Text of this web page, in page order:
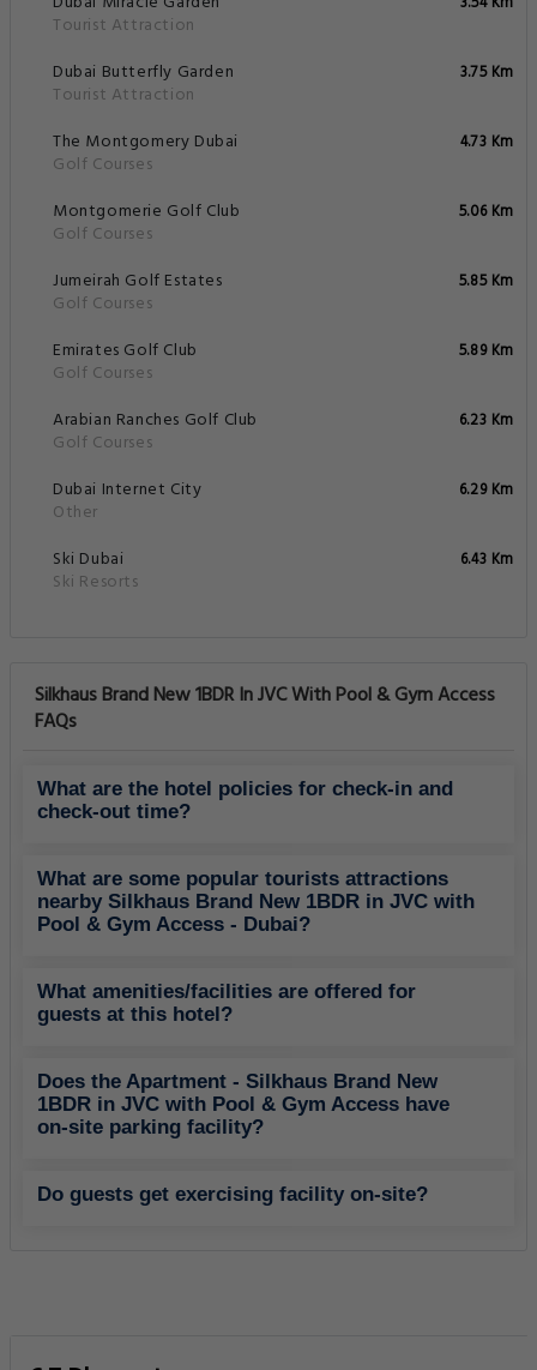
Tourist Attraction
Dubai Butterfly Garden
Tourist Attraction
3.75 Km
The Montgomery Dubai
Golf Courses
4.73 Km
Montgomerie Golf Club
Golf Courses
5.06 Km
Jumeirah Golf Estates
Golf Courses
5.85 Km
Emirates Golf Club
Golf Courses
5.89 Km
Arabian Ranches Golf Club
Golf Courses
6.23 Km
Dubai Internet City
Other
6.29 Km
Ski Dubai
Ski Resorts
6.43 Km
Silkhaus Brand New 1BDR In JVC With Pool & Gym Access
FAQs
What are the hotel policies for check-in and
check-out time?
What are some popular tourists attractions
nearby Silkhaus Brand New 1BDR in JVC with
Pool & Gym Access - Dubai?
What amenities/facilities are offered for
guests at this hotel?
Does the Apartment - Silkhaus Brand New
1BDR in JVC with Pool & Gym Access have
on-site parking facility?
Do guests get exercising facility on-site?